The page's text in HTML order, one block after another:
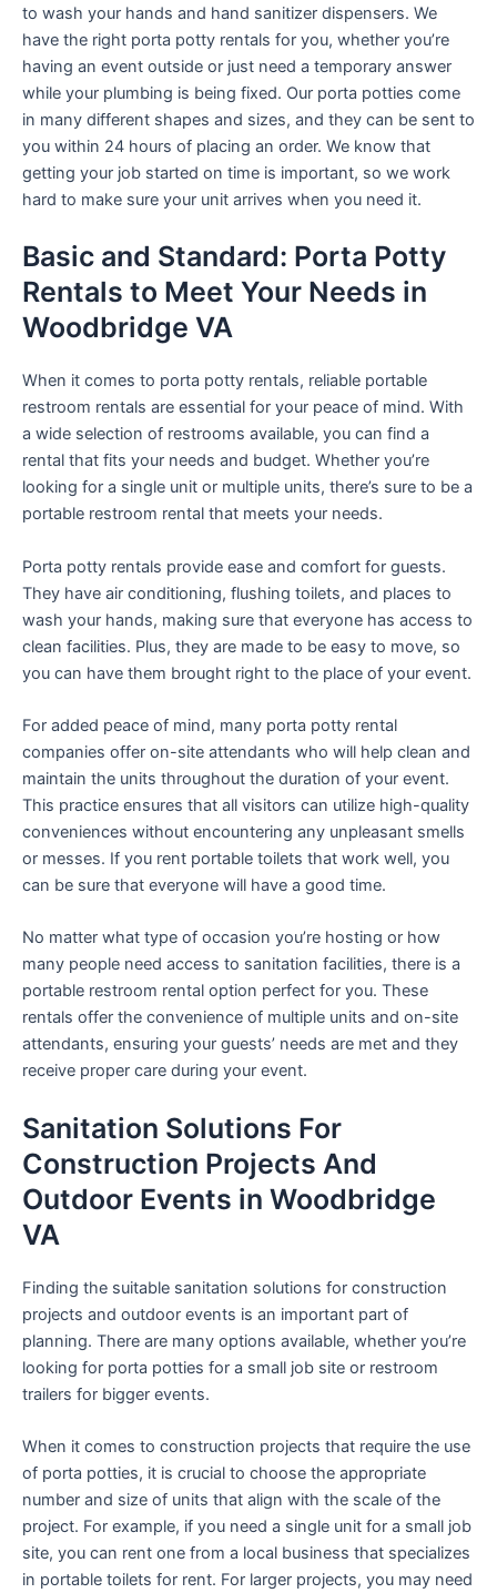
to wash your hands and hand sanitizer dispensers. We
have the right porta potty rentals for you, whether you’re
having an event outside or just need a temporary answer
while your plumbing is being fixed. Our porta potties come
in many different shapes and sizes, and they can be sent to
you within 24 hours of placing an order. We know that
getting your job started on time is important, so we work
hard to make sure your unit arrives when you need it.
Basic and Standard: Porta Potty
Rentals to Meet Your Needs in
Woodbridge VA
When it comes to porta potty rentals, reliable portable
restroom rentals are essential for your peace of mind. With
a wide selection of restrooms available, you can find a
rental that fits your needs and budget. Whether you’re
looking for a single unit or multiple units, there’s sure to be a
portable restroom rental that meets your needs.
Porta potty rentals provide ease and comfort for guests.
They have air conditioning, flushing toilets, and places to
wash your hands, making sure that everyone has access to
clean facilities. Plus, they are made to be easy to move, so
you can have them brought right to the place of your event.
For added peace of mind, many porta potty rental
companies offer on-site attendants who will help clean and
maintain the units throughout the duration of your event.
This practice ensures that all visitors can utilize high-quality
conveniences without encountering any unpleasant smells
or messes. If you rent portable toilets that work well, you
can be sure that everyone will have a good time.
No matter what type of occasion you’re hosting or how
many people need access to sanitation facilities, there is a
portable restroom rental option perfect for you. These
rentals offer the convenience of multiple units and on-site
attendants, ensuring your guests’ needs are met and they
receive proper care during your event.
Sanitation Solutions For
Construction Projects And
Outdoor Events in Woodbridge
VA
Finding the suitable sanitation solutions for construction
projects and outdoor events is an important part of
planning. There are many options available, whether you’re
looking for porta potties for a small job site or restroom
trailers for bigger events.
When it comes to construction projects that require the use
of porta potties, it is crucial to choose the appropriate
number and size of units that align with the scale of the
project. For example, if you need a single unit for a small job
site, you can rent one from a local business that specializes
in portable toilets for rent. For larger projects, you may need